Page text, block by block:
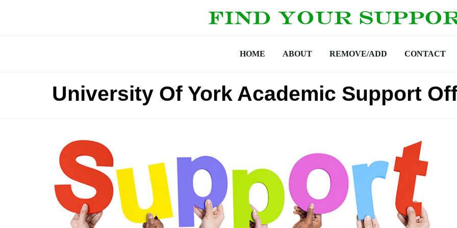
HOME ABOUT REMOVE/ADD CONTACT
University Of York Academic Support